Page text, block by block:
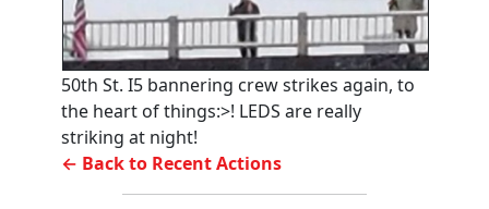
50th St. I5 bannering crew strikes again, to
the heart of things:>! LEDS are really
striking at night!
← Back to Recent Actions